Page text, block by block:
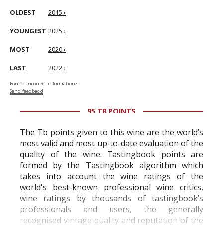
OLDEST 2015 ›
YOUNGEST 2025 ›
MOST 2020 ›
LAST 2022 ›
Found incorrect information?
Send feedback!
95 TB POINTS
The Tb points given to this wine are the world’s
most valid and most up-to-date evaluation of the
quality of the wine. Tastingbook points are
formed by the Tastingbook algorithm which
takes into account the wine ratings of the
world's best-known professional wine critics,
wine ratings by thousands of tastingbook’s
professionals and users, the generally
recognised vintage quality and reputation of the